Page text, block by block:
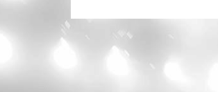
the night off right, ten
some tacos […]